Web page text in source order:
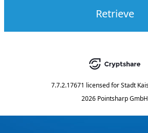
Retrieve
7.7.2.17671 licensed for Stadt
2026 Pointsharp GmbH